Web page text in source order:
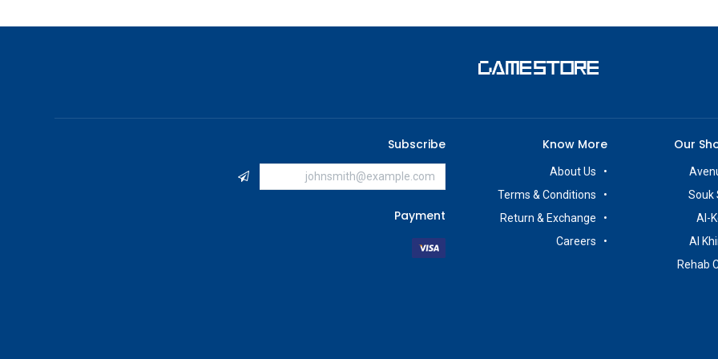
Our
Souk
Al-
Al
Rehab
Know More
About Us
Terms & Conditions
Return & Exchange
Careers
Subscribe
Payment